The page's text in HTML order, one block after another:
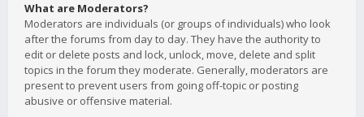
What are Moderators?
Moderators are individuals (or groups of individuals) who look
after the forums from day to day. They have the authority to
edit or delete posts and lock, unlock, move, delete and split
topics in the forum they moderate. Generally, moderators are
present to prevent users from going off-topic or posting
abusive or offensive material.